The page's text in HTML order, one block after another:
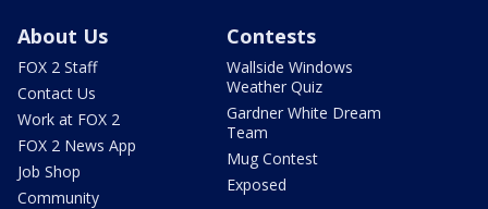
About Us
FOX 2 Staff
Contact Us
Work at FOX 2
FOX 2 News App
Job Shop
Community
Contests
Wallside Windows
Weather Quiz
Gardner White Dream
Team
Mug Contest
Exposed